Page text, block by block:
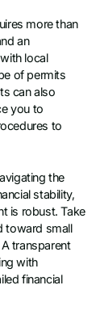
more than
an
local
of permits
can also
you to
to
the
stability,
is robust. Take
toward small
transparent
with
financial